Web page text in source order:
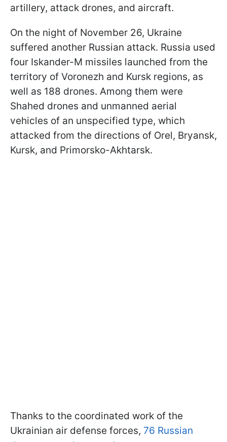
artillery, attack drones, and aircraft.
On the night of November 26, Ukraine
suffered another Russian attack. Russia used
four Iskander-M missiles launched from the
territory of Voronezh and Kursk regions, as
well as 188 drones. Among them were
Shahed drones and unmanned aerial
vehicles of an unspecified type, which
attacked from the directions of Orel, Bryansk,
Kursk, and Primorsko-Akhtarsk.
Thanks to the coordinated work of the
Ukrainian air defense forces, 76 Russian